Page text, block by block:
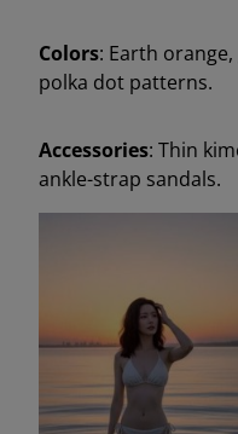
Colors: Earth
polka dot patterns.
Accessories: Thin
ankle-strap sandals.